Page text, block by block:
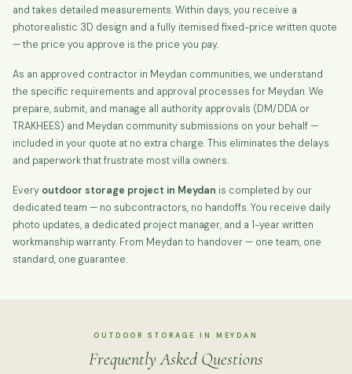
and takes detailed measurements. Within days, you receive a
photorealistic 3D design and a fully itemised fixed-price written quote
— the price you approve is the price you pay.
As an approved contractor in Meydan communities, we understand
the specific requirements and approval processes for Meydan. We
prepare, submit, and manage all authority approvals (DM/DDA or
TRAKHEES) and Meydan community submissions on your behalf —
included in your quote at no extra charge. This eliminates the delays
and paperwork that frustrate most villa owners.
Every outdoor storage project in Meydan is completed by our
dedicated team — no subcontractors, no handoffs. You receive daily
photo updates, a dedicated project manager, and a 1-year written
workmanship warranty. From Meydan to handover — one team, one
standard, one guarantee.
OUTDOOR STORAGE IN MEYDAN
Frequently Asked Questions